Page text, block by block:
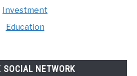
Investment
Education
SOCIAL NETWORK